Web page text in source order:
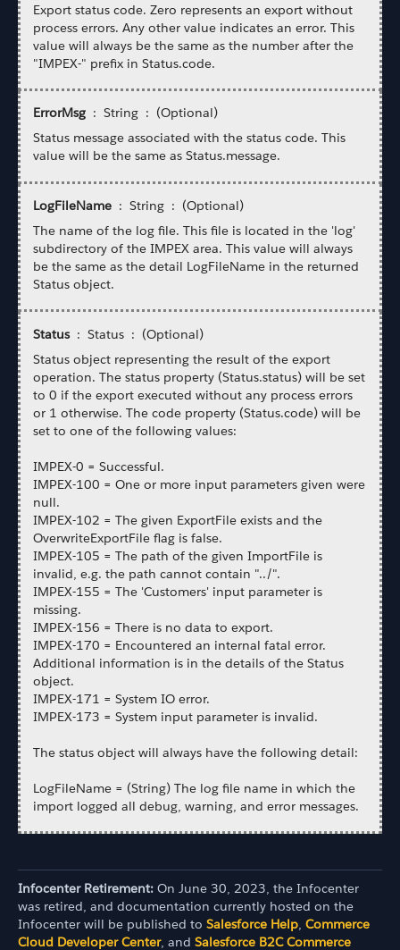
Export status code. Zero represents an export without
process errors. Any other value indicates an error. This
value will always be the same as the number after the
"IMPEX-" prefix in Status.code.
ErrorMsg : String : (Optional)
Status message associated with the status code. This
value will be the same as Status.message.
LogFileName : String : (Optional)
The name of the log file. This file is located in the 'log'
subdirectory of the IMPEX area. This value will always
be the same as the detail LogFileName in the returned
Status object.
Status: Status : (Optional)
Status object representing the result of the export
operation. The status property (Status.status) will be set
to 0 if the export executed without any process errors
or 1 otherwise. The code property (Status.code) will be
set to one of the following values:
IMPEX-0 = Successful.
IMPEX-100 = One or more input parameters given were
null.
IMPEX-102 = The given ExportFile exists and the
OverwriteExportFile flag is false.
IMPEX-105 = The path of the given ImportFile is
invalid, e.g. the path cannot contain "../".
IMPEX-155 = The 'Customers' input parameter is
missing.
IMPEX-156 = There is no data to export.
IMPEX-170 = Encountered an internal fatal error.
Additional information is in the details of the Status
object.
IMPEX-171 = System IO error.
IMPEX-173 = System input parameter is invalid.
The status object will always have the following detail:
LogFileName = (String) The log file name in which the
import logged all debug, warning, and error messages.
Infocenter Retirement: On June 30, 2023, the Infocenter
was retired, and documentation currently hosted on the
Infocenter will be published to Salesforce Help, Commerce
Cloud Developer Center, and Salesforce B2C Commerce